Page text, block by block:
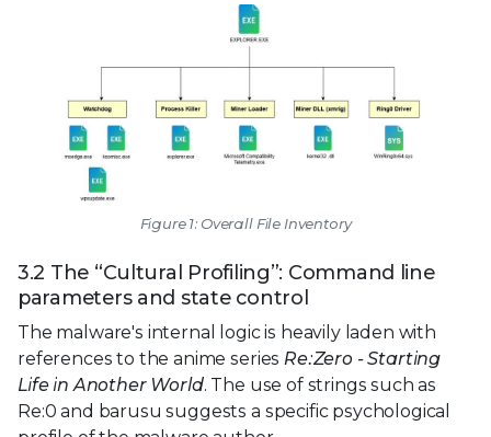
Figure 1: Overall File Inventory
3.2 The “Cultural Profiling”: Command line
parameters and state control
The malware's internal logic is heavily laden with
references to the anime seriesRe:Zero - Starting
Life in Another World. The use of strings such as
Re:0 and barusu suggests a specific psychological